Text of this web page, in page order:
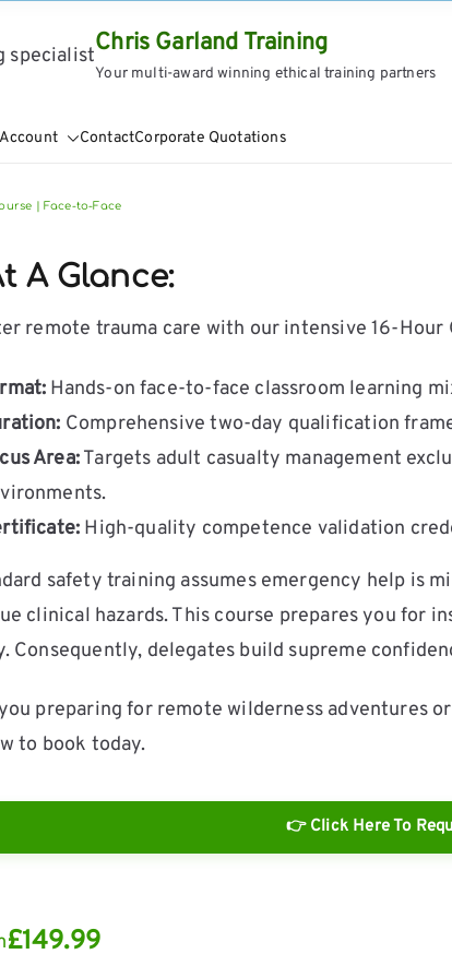
Chris Garland Training
Your multi-award winning ethical training partners
ContactCorporate Quotations
| Face-to-Face
A Glance:
remote trauma care with our intensive 16-
Hands-on face-to-face classroom learning
Comprehensive two-day qualification
Area:Targets adult casualty management
High-quality competence validation
safety training assumes emergency help is
clinical hazards. This course prepares you for
Consequently, delegates build supreme
preparing for remote wilderness adventures
to book today.
👉 Click Here To
£149.99